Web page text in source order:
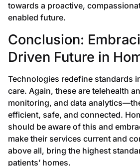
towards a proactive,
enabled future.
Conclusion:
Driven Future in
Technologies redefine standards
care. Again, these are telehealth
monitoring, and data
efficient, safe, and connected.
should be aware of this and
make their services current and
above all, bring the highest
patients’ homes.